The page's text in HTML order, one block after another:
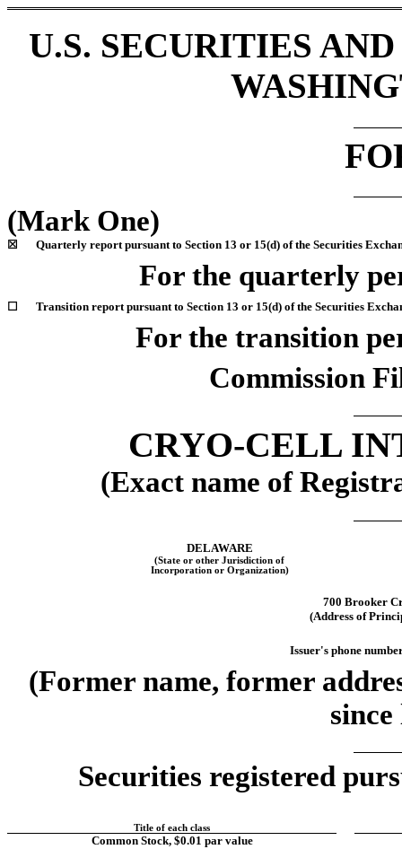
U.S. SECURITIES
(Mark One)
☒ Quarterly report pursuant to Section 13 or 15(d) of the Securities
For the quarterly
☐ Transition report pursuant to Section 13 or 15(d) of the Securities
For the transition
Commission
CRYO-CELL
(Exact name of
DELAWARE
(State or other Jurisdiction of
Incorporation or Organization)
700 Brooker
(Address of
Issuer's phone
(Former name, former
Securities registered
Title of each class
Common Stock, $0.01 par value